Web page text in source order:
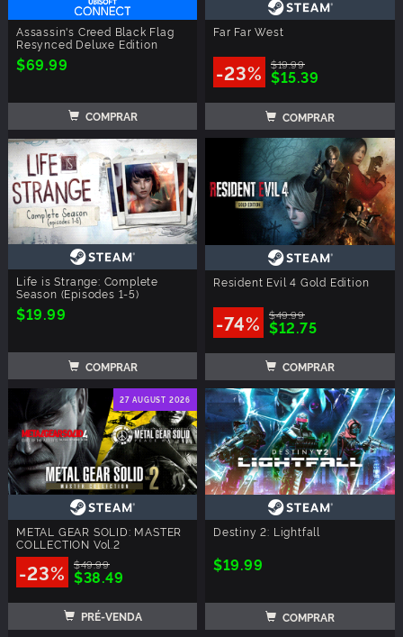
Assassin's Creed Black Flag
Resynced Deluxe Edition
$69.99
COMPRAR
Far Far West
-23% $19.99
$15.39
COMPRAR
Life is Strange: Complete
Season (Episodes 1-5)
$19.99
COMPRAR
Resident Evil 4 Gold Edition
-74% $49.99
$12.75
COMPRAR
27 AUGUST 2026
METAL GEAR SOLID: MASTER
COLLECTION Vol.2
-23% $49.99
$38.49
PRÉ-VENDA
Destiny 2: Lightfall
$19.99
COMPRAR